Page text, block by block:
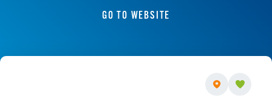
GO TO WEBSITE